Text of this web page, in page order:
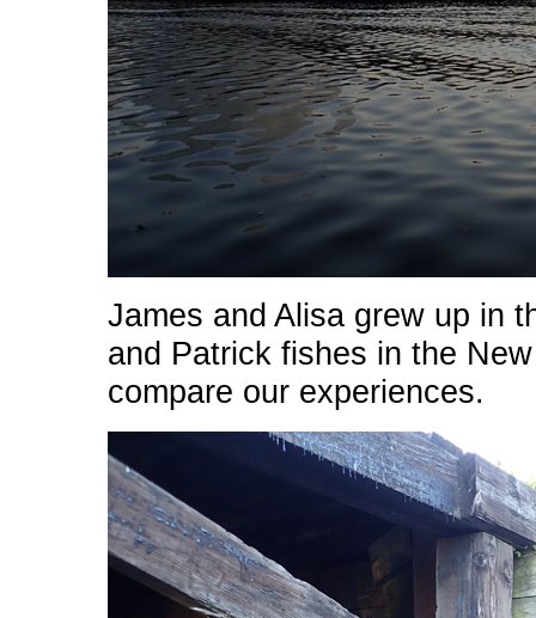
James and Alisa grew up in
and Patrick fishes in the
compare our experiences.